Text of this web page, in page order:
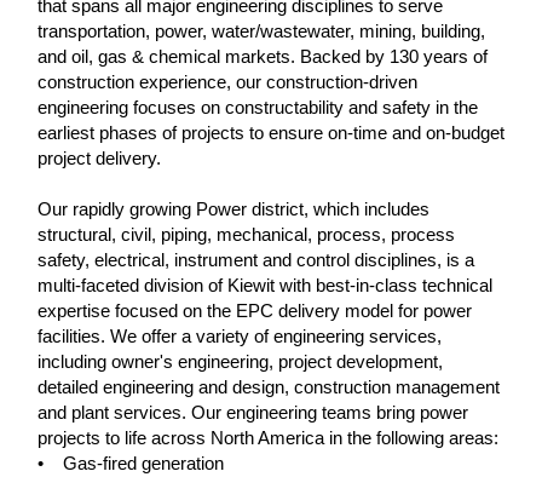
that spans all major engineering disciplines to serve
transportation, power, water/wastewater, mining, building,
and oil, gas & chemical markets. Backed by 130 years of
construction experience, our construction-driven
engineering focuses on constructability and safety in the
earliest phases of projects to ensure on-time and on-budget
project delivery.
Our rapidly growing Power district, which includes
structural, civil, piping, mechanical, process, process
safety, electrical, instrument and control disciplines, is a
multi-faceted division of Kiewit with best-in-class technical
expertise focused on the EPC delivery model for power
facilities. We offer a variety of engineering services,
including owner's engineering, project development,
detailed engineering and design, construction management
and plant services. Our engineering teams bring power
projects to life across North America in the following areas:
• Gas-fired generation